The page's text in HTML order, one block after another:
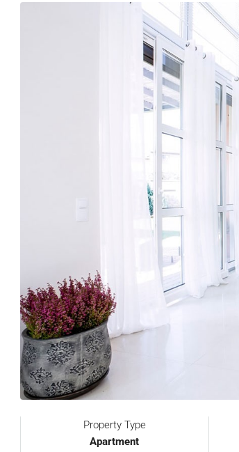
Property Type
Apartment